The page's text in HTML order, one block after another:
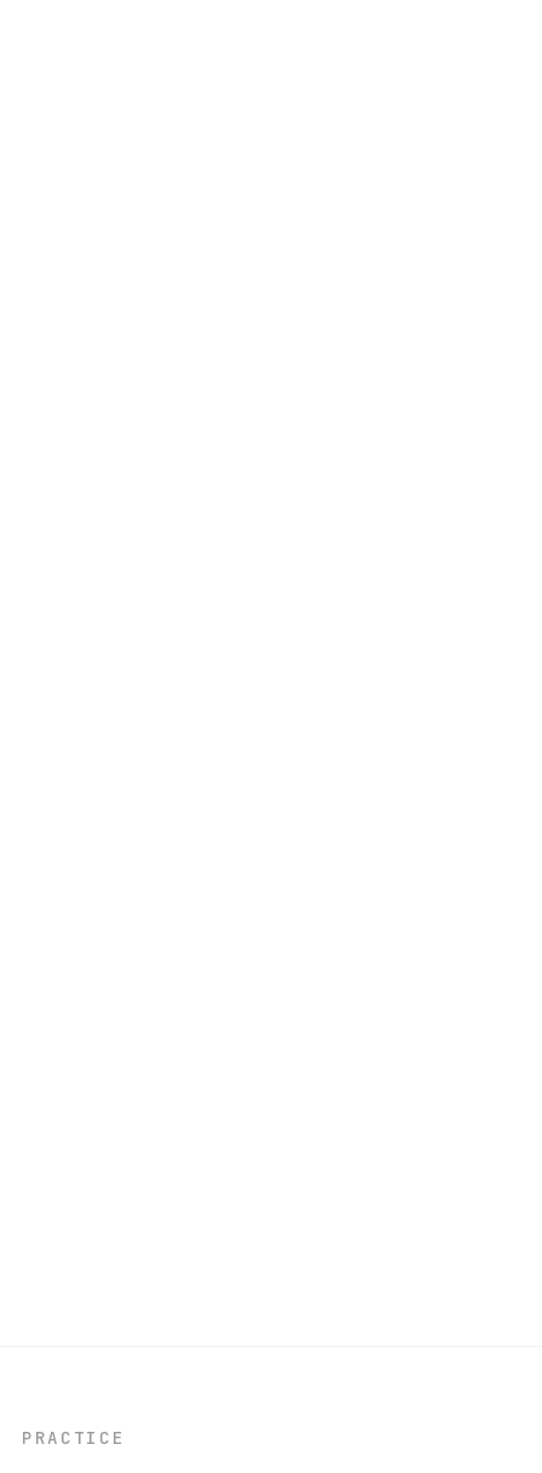
PRACTICE